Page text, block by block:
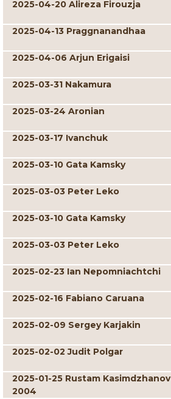
2025-04-20 Alireza Firouzja
2025-04-13 Praggnanandhaa
2025-04-06 Arjun Erigaisi
2025-03-31 Nakamura
2025-03-24 Aronian
2025-03-17 Ivanchuk
2025-03-10 Gata Kamsky
2025-03-03 Peter Leko
2025-03-10 Gata Kamsky
2025-03-03 Peter Leko
2025-02-23 Ian Nepomniachtchi
2025-02-16 Fabiano Caruana
2025-02-09 Sergey Karjakin
2025-02-02 Judit Polgar
2025-01-25 Rustam Kasimdzhanov
2004